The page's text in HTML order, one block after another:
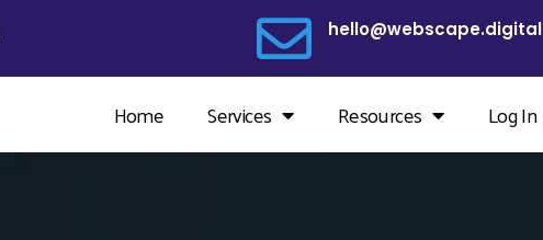
hello@webscape.digital
Home Services Resources Log In